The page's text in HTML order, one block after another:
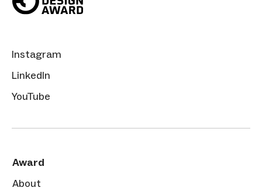
Instagram
LinkedIn
YouTube
Award
About